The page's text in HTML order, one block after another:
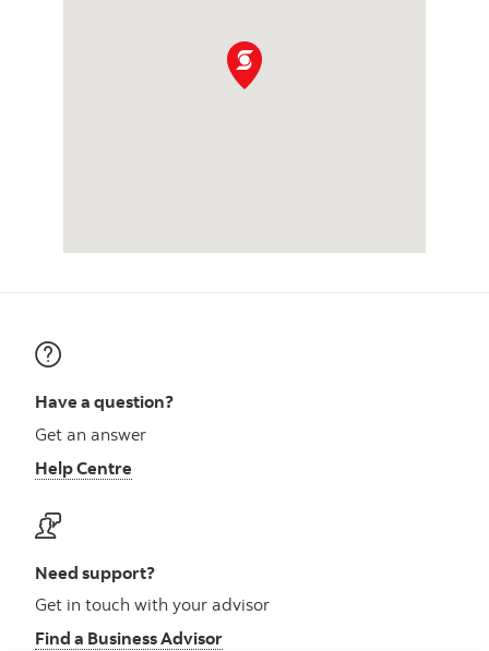
Have a question?
Get an answer
Help Centre
Need support?
Get in touch with your advisor
Find a Business Advisor